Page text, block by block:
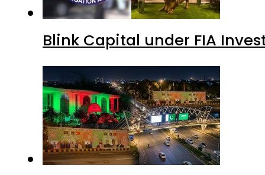
Blink Capital under FIA